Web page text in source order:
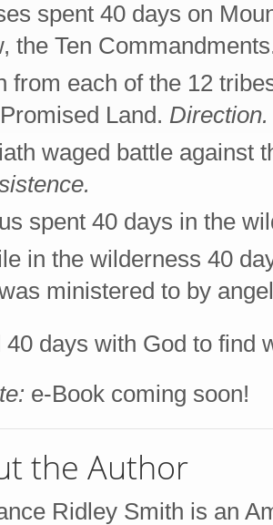
spent 40 days on
the Ten
from each of the 12
Land. Direction.
waged battle against
spent 40 days in the
in the wilderness 40
ministered to by
40 days with God to find
e-Book coming soon!
the Author
Ridley Smith is an